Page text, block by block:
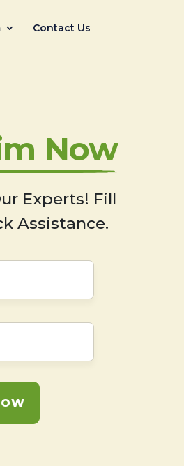
Contact Us
Now
Experts! Fill
Assistance.